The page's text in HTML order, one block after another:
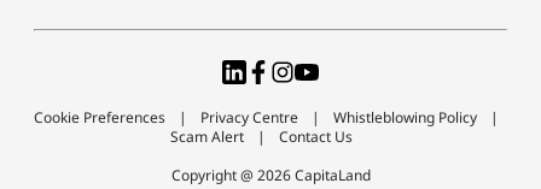
Cookie Preferences Privacy Centre
Whistleblowing Policy
Scam Alert
Contact Us
Copyright @ 2026 CapitaLand